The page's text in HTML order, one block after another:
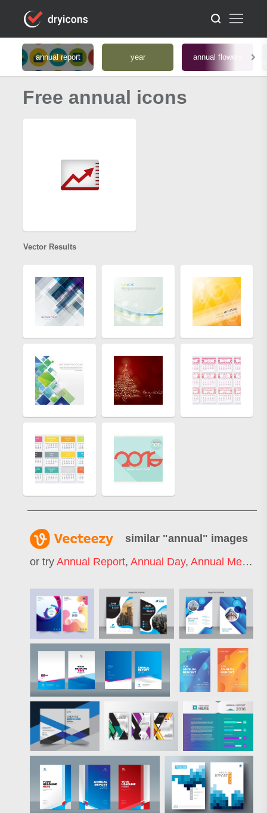
annual report year annual flowers
Free annual icons
Vector Results
similar "annual" images
or try Annual Report, Annual Day, Annual Meeting